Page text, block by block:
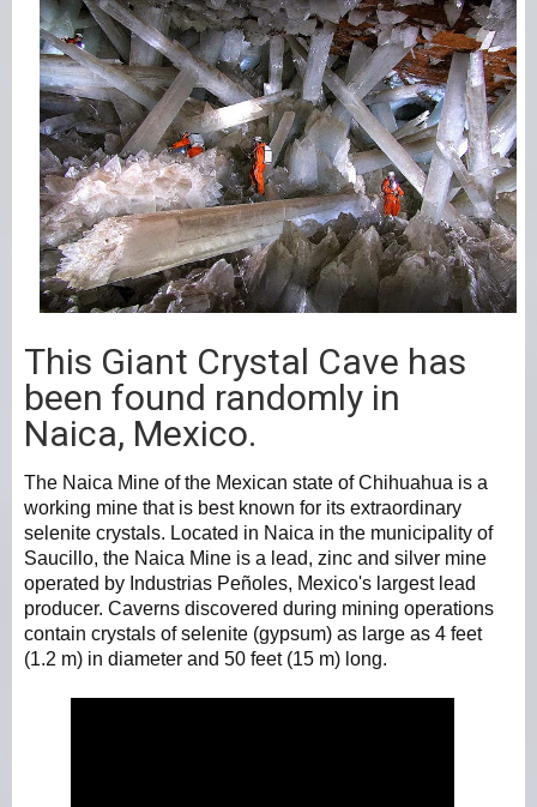
This Giant Crystal Cave has
been found randomly in
Naica, Mexico.
The Naica Mine of the Mexican state of Chihuahua is a
working mine that is best known for its extraordinary
selenite crystals. Located in Naica in the municipality of
Saucillo, the Naica Mine is a lead, zinc and silver mine
operated by Industrias Peñoles, Mexico's largest lead
producer. Caverns discovered during mining operations
contain crystals of selenite (gypsum) as large as 4 feet
(1.2 m) in diameter and 50 feet (15 m) long.